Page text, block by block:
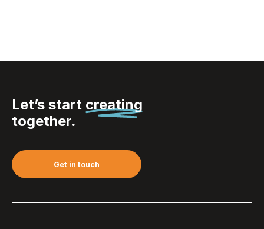
Let’s start creating
together.
Get in touch